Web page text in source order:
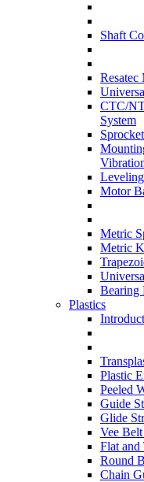
Shaft
Resatec
CTC/
System
Motor
Metric
Metric
Bearing
Plastics
Plastic
Peeled
Guide
Glide
Vee
Flat
Round
Chain